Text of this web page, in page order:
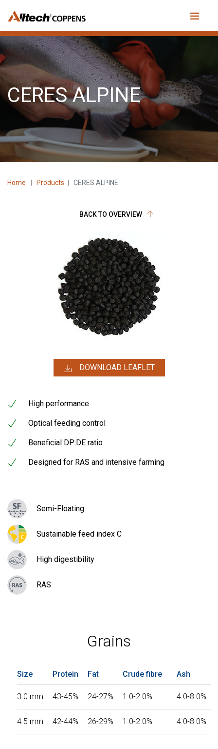
CERES ALPINE
Home Products CERES ALPINE
BACK TO OVERVIEW
DOWNLOAD LEAFLET
High performance
Optical feeding control
Beneficial DP:DE ratio
Designed for RAS and intensive farming
Semi-Floating
Sustainable feed index C
High digestibility
RAS
Grains
Size Protein Fat Crude fibre Ash
3.0 mm 43-45% 24-27% 1.0-2.0% 4.0-8.0%
4.5 mm 42-44% 26-29% 1.0-2.0% 4.0-8.0%